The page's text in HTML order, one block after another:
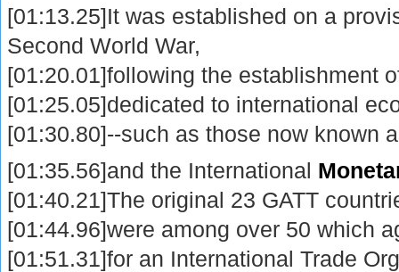
[01:13.25]It was established on a
Second World War,
[01:20.01]following the establishment
[01:25.05]dedicated to international
[01:30.80]--such as those now known
[01:35.56]and the International
[01:40.21]The original 23 GATT
[01:44.96]were among over 50 which
[01:51.31]for an International Trade